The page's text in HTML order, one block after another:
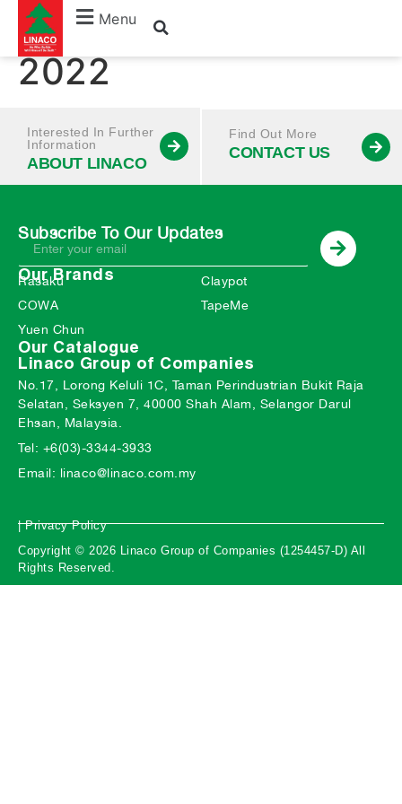
Menu
January – December
2022
Interested In Further
Information
ABOUT LINACO
Find Out More
CONTACT US
Subscribe To Our Updates
Our Brands
Rasaku
COWA
Yuen Chun
Claypot
TapeMe
Our Catalogue
Linaco Group of Companies
No.17, Lorong Keluli 1C, Taman Perindustrian Bukit Raja
Selatan, Seksyen 7, 40000 Shah Alam, Selangor Darul
Ehsan, Malaysia.
Tel: +6(03)-3344-3933
Email: linaco@linaco.com.my
Copyright © 2026 Linaco Group of Companies (1254457-D) All
Rights Reserved.
| Privacy Policy